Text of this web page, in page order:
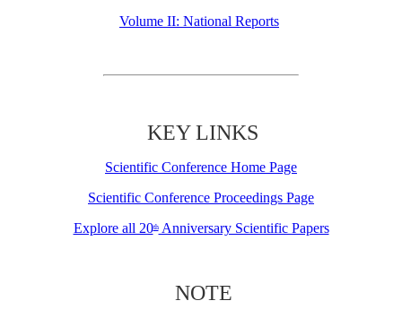
Volume II: National Reports
KEY LINKS
Scientific Conference Home Page
Scientific Conference Proceedings Page
Explore all 20thAnniversary Scientific Papers
NOTE